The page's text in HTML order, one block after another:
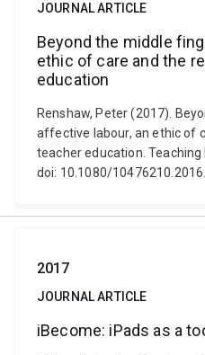
JOURNAL ARTICLE
Beyond the middle
ethic of care and the
education
Renshaw, Peter (2017).
affective labour, an ethic of
teacher education. Teaching
doi: 10.1080/
2017
JOURNAL ARTICLE
iBecome: iPads as a